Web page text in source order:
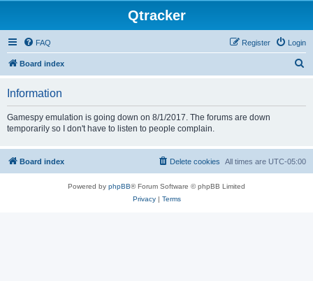
Qtracker
FAQ Login
Register
Board index
Information
Gamespy emulation is going down on 8/1/2017. The forums are down
temporarily so I don't have to listen to people complain.
Board index All times are UTC-05:00
Delete cookies
Powered by phpBB® Forum Software © phpBB Limited
Privacy| Terms